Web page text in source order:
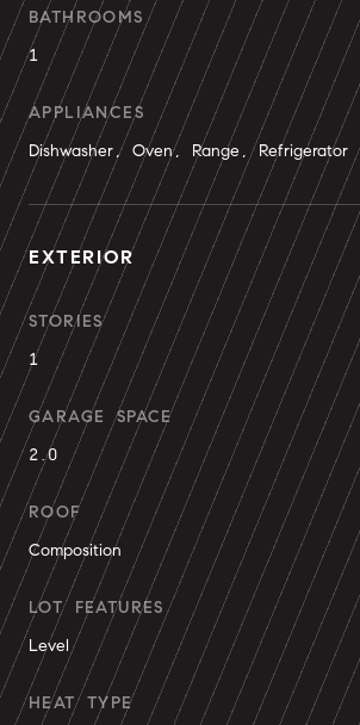
BATHROOMS
1
APPLIANCES
Dishwasher, Oven, Range, Refrigerator
EXTERIOR
STORIES
1
GARAGE SPACE
2.0
ROOF
Composition
LOT FEATURES
Level
HEAT TYPE